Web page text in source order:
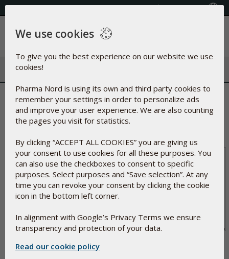
(609) 585-0101 Select your country
Menu
The following order will be created
Total $0.00
indicate below:
We use cookies
To give you the best experience on our website we use
cookies!
Pharma Nord is using its own and third party cookies to
remember your settings in order to personalize ads
and improve your user experience. We are also counting
the pages you visit for statistics.
By clicking “ACCEPT ALL COOKIES” you are giving us
your consent to use cookies for all these purposes. You
can also use the checkboxes to consent to specific
purposes. Select purposes and “Save selection”. At any
time you can revoke your consent by clicking the cookie
icon in the bottom left corner.
In alignment with Google’s Privacy Terms we ensure
transparency and protection of your data.
Read our cookie policy